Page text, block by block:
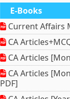
E-Books
Current Affairs
CA
CA Articles
CA Articles
PDF]